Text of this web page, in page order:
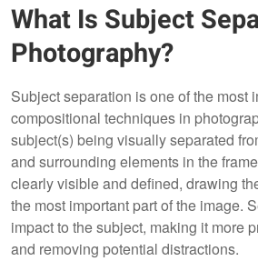
What Is Subject
Photography?
Subject separation is one of the most
compositional techniques in
subject(s) being visually separated
and surrounding elements in the
clearly visible and defined, drawing
the most important part of the image.
impact to the subject, making it more
and removing potential distractions.